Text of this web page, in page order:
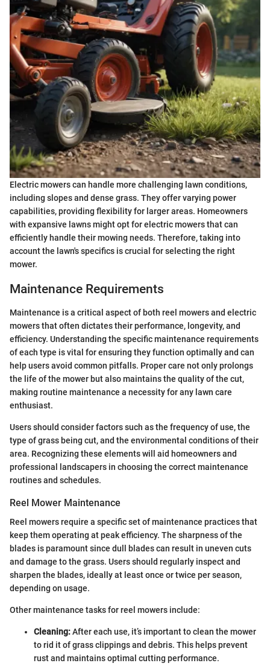
Electric mowers can handle more challenging lawn conditions,
including slopes and dense grass. They offer varying power
capabilities, providing flexibility for larger areas. Homeowners
with expansive lawns might opt for electric mowers that can
efficiently handle their mowing needs. Therefore, taking into
account the lawn's specifics is crucial for selecting the right
mower.
Maintenance Requirements
Maintenance is a critical aspect of both reel mowers and electric
mowers that often dictates their performance, longevity, and
efficiency. Understanding the specific maintenance requirements
of each type is vital for ensuring they function optimally and can
help users avoid common pitfalls. Proper care not only prolongs
the life of the mower but also maintains the quality of the cut,
making routine maintenance a necessity for any lawn care
enthusiast.
Users should consider factors such as the frequency of use, the
type of grass being cut, and the environmental conditions of their
area. Recognizing these elements will aid homeowners and
professional landscapers in choosing the correct maintenance
routines and schedules.
Reel Mower Maintenance
Reel mowers require a specific set of maintenance practices that
keep them operating at peak efficiency. The sharpness of the
blades is paramount since dull blades can result in uneven cuts
and damage to the grass. Users should regularly inspect and
sharpen the blades, ideally at least once or twice per season,
depending on usage.
Other maintenance tasks for reel mowers include:
Cleaning:After each use, it’s important to clean the mower
to rid it of grass clippings and debris. This helps prevent
rust and maintains optimal cutting performance.